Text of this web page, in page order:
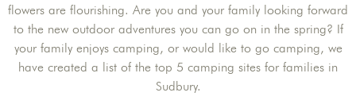
flowers are flourishing. Are you and your family looking forward
to the new outdoor adventures you can go on in the spring? If
your family enjoys camping, or would like to go camping, we
have created a list of the top 5 camping sites for families in
Sudbury.